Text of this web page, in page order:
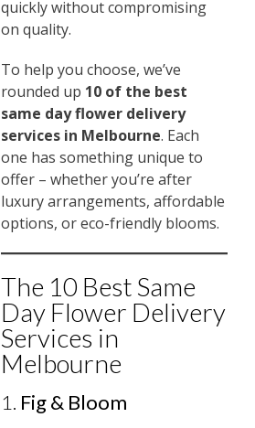
quickly without compromising
on quality.
To help you choose, we’ve
rounded up 10 of the best
same day flower delivery
services in Melbourne. Each
one has something unique to
offer – whether you’re after
luxury arrangements, affordable
options, or eco-friendly blooms.
The 10 Best Same
Day Flower Delivery
Services in
Melbourne
1. Fig & Bloom